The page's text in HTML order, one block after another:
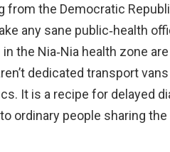
from the Democratic
any sane public‑health
in the Nia‑Nia health zone
dedicated transport
It is a recipe for delayed
ordinary people sharing the